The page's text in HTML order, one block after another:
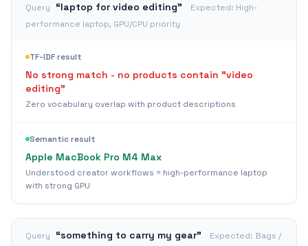
Query “laptop for video editing” Expected: High-
performance laptop, GPU/CPU priority
TF-IDF result
No strong match - no products contain "video
editing"
Zero vocabulary overlap with product descriptions
Semantic result
Apple MacBook Pro M4 Max
Understood creator workflows = high-performance laptop
with strong GPU
Query “something to carry my gear” Expected: Bags /